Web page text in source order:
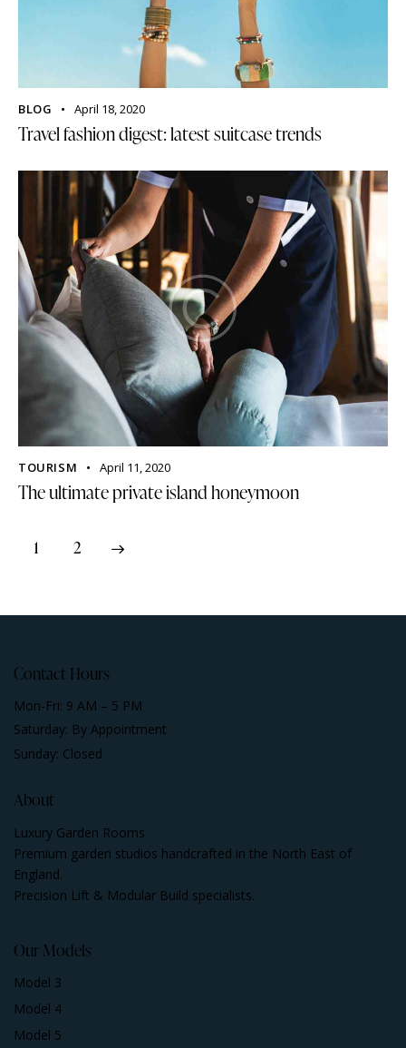
BLOG April 18, 2020
Travel fashion digest: latest suitcase trends
TOURISM April 11, 2020
The ultimate private island honeymoon
1 2
Contact Hours
Mon-Fri: 9 AM – 5 PM
Saturday: By Appointment
Sunday: Closed
About
Luxury Garden Rooms
Premium garden studios handcrafted in the North East of
England.
Precision Lift & Modular Build specialists.
Our Models
Model 3
Model 4
Model 5